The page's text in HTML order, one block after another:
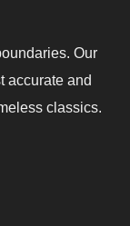
Our
accurate and
classics.